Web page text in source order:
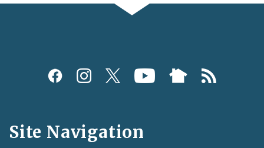
Social
and
Site Navigation